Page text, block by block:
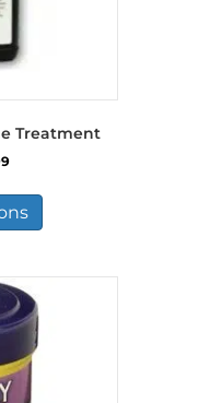
Treatment
Price
£5.49
through
£8.99has
variants.